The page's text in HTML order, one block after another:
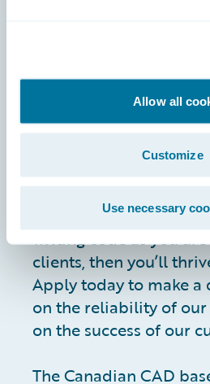
Allow all
Customize
Use necessary
interface with
partners, and
continuous
JOIN US
If you’re excited by the
operations in a rapidly
landscape, and you’re
writing code as you
clients, then you’ll
Apply today to make
on the reliability of
on the success of our
The Canadian CAD